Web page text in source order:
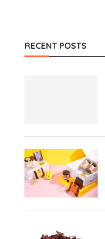
RECENT POSTS